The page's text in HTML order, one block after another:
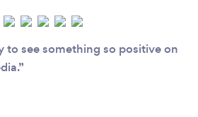
to see something so positive on